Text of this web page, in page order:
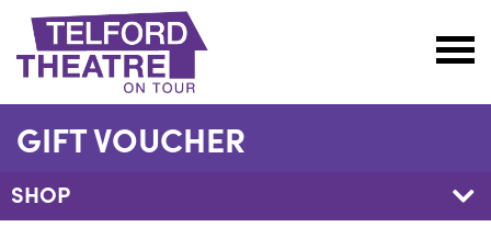
Telford
Theatre
@
GIFT VOUCHER
SHOP